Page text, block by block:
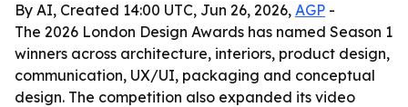
By AI, Created 14:00 UTC, Jun 26, 2026, AGP -
The 2026 London Design Awards has named Season 1
winners across architecture, interiors, product design,
communication, UX/UI, packaging and conceptual
design. The competition also expanded its video